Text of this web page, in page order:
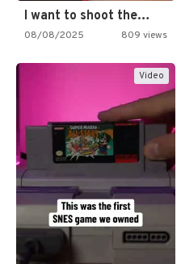
I want to shoot the…
08/08/2025 809 views
Video